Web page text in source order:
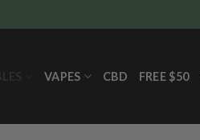
VAPES CBD FREE $50